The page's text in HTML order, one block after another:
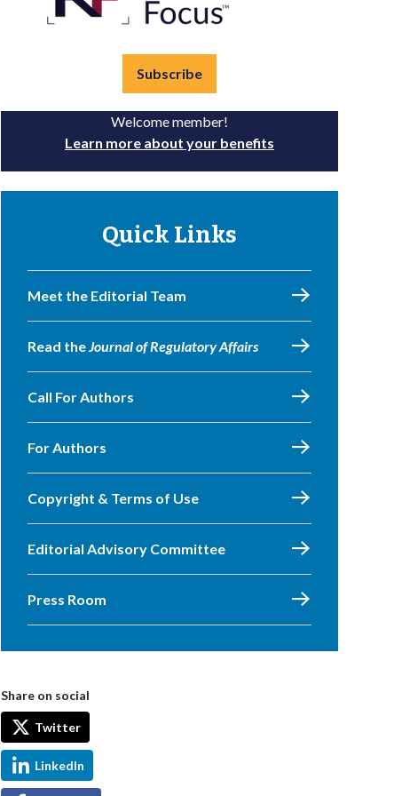
Subscribe
Welcome member!
Learn more about your benefits
Quick Links
Meet the Editorial Team
Read theJournal of Regulatory Affairs
Call For Authors
For Authors
Copyright & Terms of Use
Editorial Advisory Committee
Press Room
Share on social
Twitter
LinkedIn